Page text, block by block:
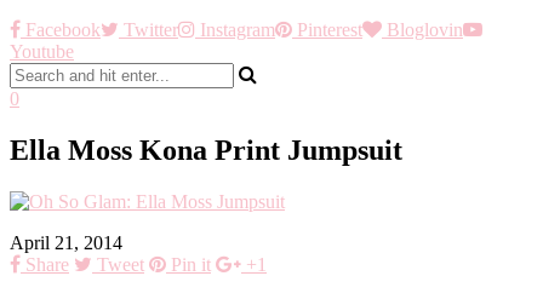
Facebook
Twitter Instagram Pinterest
Bloglovin
Youtube
0
Ella Moss Kona Print Jumpsuit
April 21, 2014
Share
Tweet Pin it +1